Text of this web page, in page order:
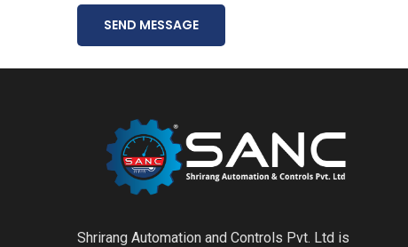
SEND MESSAGE
Shrirang Automation and Controls Pvt. Ltd is